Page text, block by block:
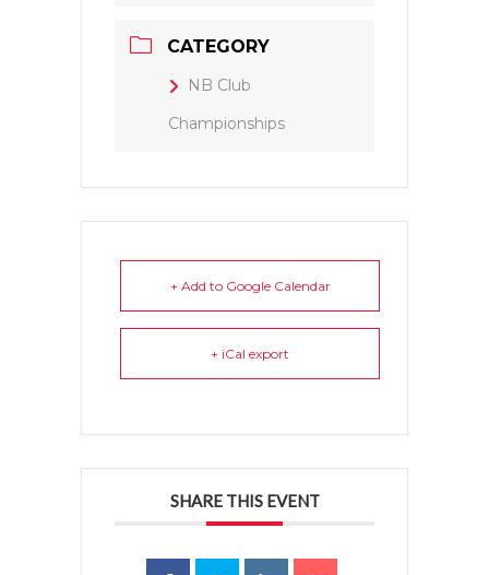
CATEGORY
NB Club
Championships
+ Add to Google Calendar
+ iCal export
SHARE THIS EVENT